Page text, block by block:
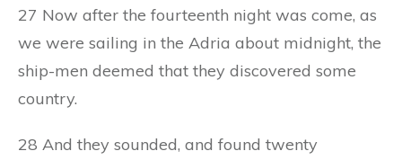
27 Now after the fourteenth night was come, as
we were sailing in the Adria about midnight, the
ship-men deemed that they discovered some
country.
28 And they sounded, and found twenty